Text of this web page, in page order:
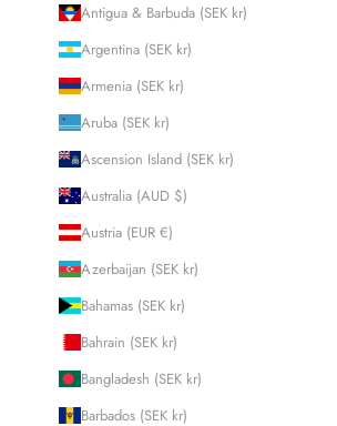
Antigua & Barbuda (SEK kr)
Argentina (SEK kr)
Armenia (SEK kr)
Aruba (SEK kr)
Ascension Island (SEK kr)
Australia (AUD $)
Austria (EUR €)
Azerbaijan (SEK kr)
Bahamas (SEK kr)
Bahrain (SEK kr)
Bangladesh (SEK kr)
Barbados (SEK kr)